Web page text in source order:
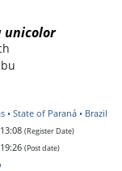
unicolor
• State of Paraná • Brazil
(Register Date)
(Post date)